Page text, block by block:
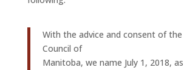
With the advice and consent of the
Council of
Manitoba, we name July 1, 2018,